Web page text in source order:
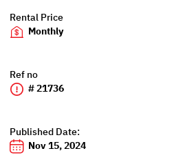
Rental Price
Monthly
Ref no
# 21736
Published Date:
Nov 15, 2024